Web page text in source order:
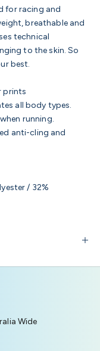
for racing and
breathable and
technical
to the skin. So
best.
prints
all body types.
running.
anti-cling and
/ 32%
Wide